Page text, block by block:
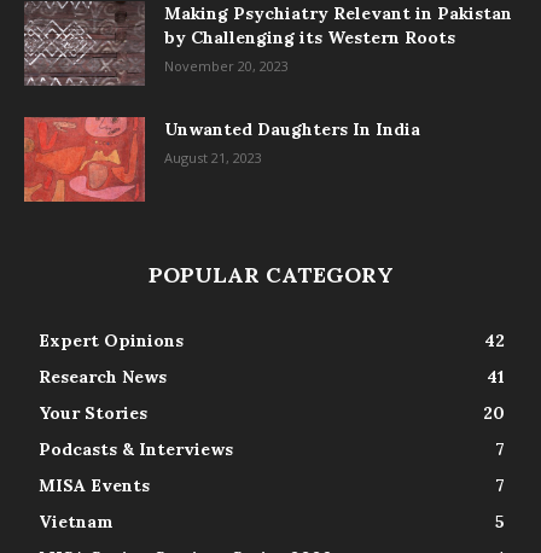
Making Psychiatry Relevant in Pakistan
by Challenging its Western Roots
November 20, 2023
Unwanted Daughters In India
August 21, 2023
POPULAR CATEGORY
Expert Opinions
42
Research News
41
Your Stories
20
Podcasts & Interviews
7
MISA Events
7
Vietnam
5